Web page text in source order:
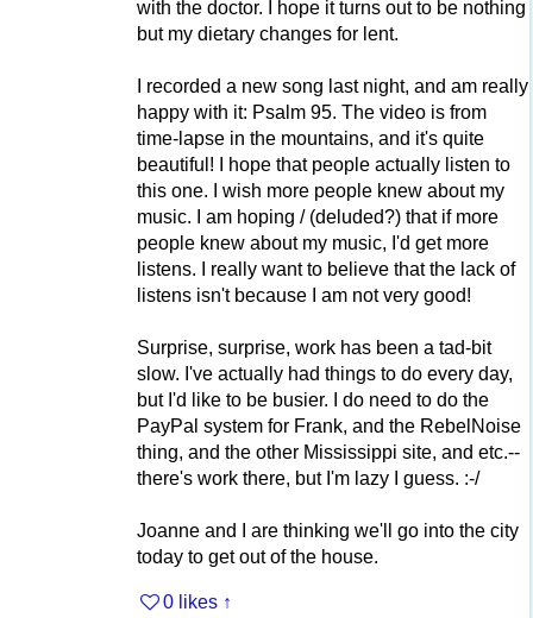
with the doctor. I hope it turns out to be nothing
but my dietary changes for lent.
I recorded a new song last night, and am really
happy with it: Psalm 95. The video is from
time-lapse in the mountains, and it's quite
beautiful! I hope that people actually listen to
this one. I wish more people knew about my
music. I am hoping / (deluded?) that if more
people knew about my music, I'd get more
listens. I really want to believe that the lack of
listens isn't because I am not very good!
Surprise, surprise, work has been a tad-bit
slow. I've actually had things to do every day,
but I'd like to be busier. I do need to do the
PayPal system for Frank, and the RebelNoise
thing, and the other Mississippi site, and etc.--
there's work there, but I'm lazy I guess. :-/
Joanne and I are thinking we'll go into the city
today to get out of the house.
0 likes ↑